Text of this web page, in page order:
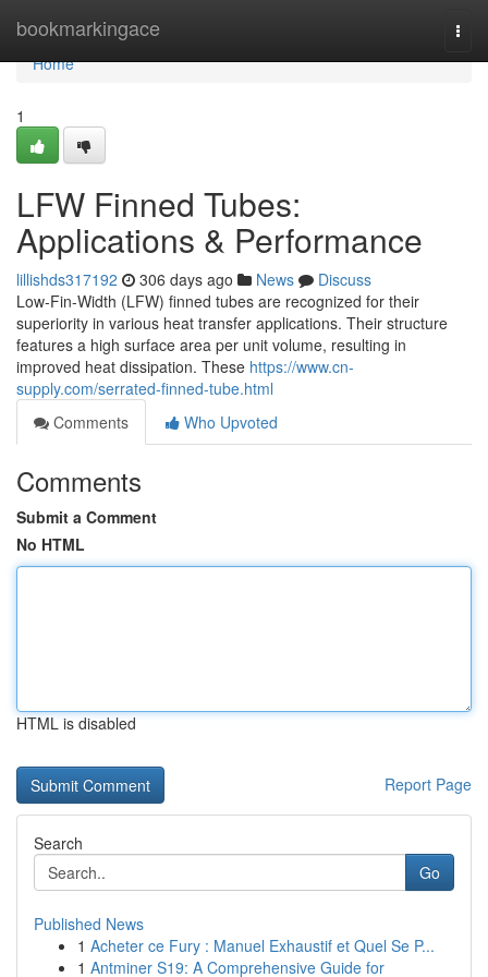
bookmarkingace
Home
Home
1
LFW Finned Tubes:
Applications & Performance
lillishds317192 306 days ago News
Discuss
Low-Fin-Width (LFW) finned tubes are recognized for their
superiority in various heat transfer applications. Their structure
features a high surface area per unit volume, resulting in
improved heat dissipation. These https://www.cn-
supply.com/serrated-finned-tube.html
Comments
Who Upvoted
Comments
Submit a Comment
No HTML
HTML is disabled
Report Page
Search
Go
Published News
1 Acheter ce Fury : Manuel Exhaustif et Quel Se P...
1 Antminer S19: A Comprehensive Guide for